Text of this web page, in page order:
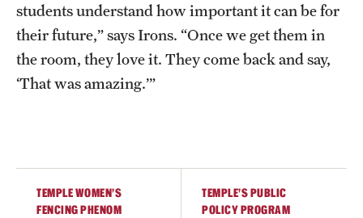
students understand how important it can be for
their future,” says Irons. “Once we get them in
the room, they love it. They come back and say,
‘That was amazing.’”
TEMPLE WOMEN’S
FENCING PHENOM
TEMPLE’S PUBLIC
POLICY PROGRAM